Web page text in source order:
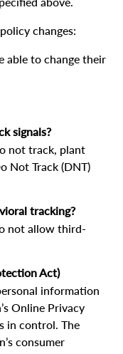
changes:
able to change their
signals?
not track, plant
Not Track (DNT)
tracking?
not allow third-
Act)
information
Online Privacy
in control. The
consumer